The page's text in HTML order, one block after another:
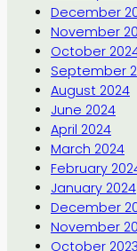
December
November
October
September
August 2024
June 2024
April 2024
March 2024
February
January 2024
December
November
October 2023